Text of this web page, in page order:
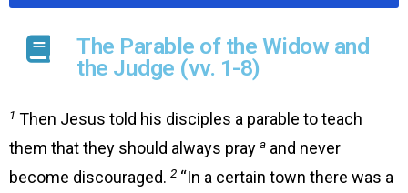
The Parable of the Widow and
the Judge (vv. 1-8)
1 Then Jesus told his disciples a parable to teach
them that they should always pray a and never
become discouraged. 2 “In a certain town there was a